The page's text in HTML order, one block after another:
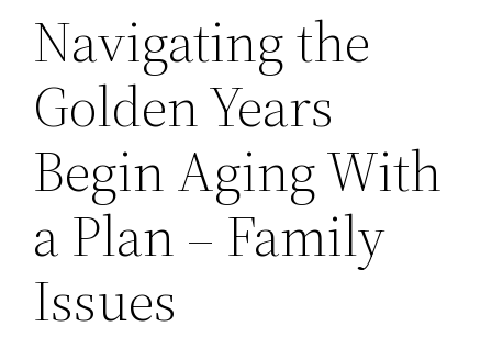
Navigating the
Golden Years
Begin Aging With
a Plan – Family
Issues